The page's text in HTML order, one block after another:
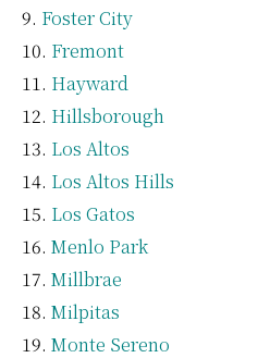
Foster City
Fremont
Hayward
Hillsborough
Los Altos
Los Altos Hills
Los Gatos
Menlo Park
Millbrae
Milpitas
Monte Sereno